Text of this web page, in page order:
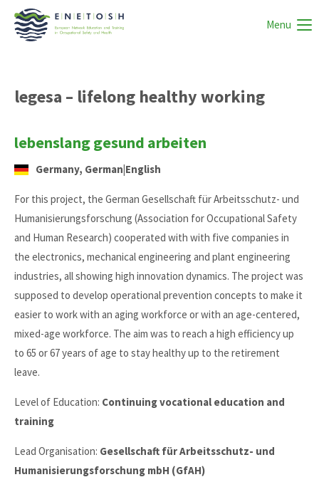
Menu
legesa – lifelong healthy working
lebenslang gesund arbeiten
Germany, German|English
For this project, the German Gesellschaft für Arbeitsschutz- und
Humanisierungsforschung (Association for Occupational Safety
and Human Research) cooperated with with five companies in
the electronics, mechanical engineering and plant engineering
industries, all showing high innovation dynamics. The project was
supposed to develop operational prevention concepts to make it
easier to work with an aging workforce or with an age-centered,
mixed-age workforce. The aim was to reach a high efficiency up
to 65 or 67 years of age to stay healthy up to the retirement
leave.
Level of Education: Continuing vocational education and
training
Lead Organisation: Gesellschaft für Arbeitsschutz- und
Humanisierungsforschung mbH (GfAH)